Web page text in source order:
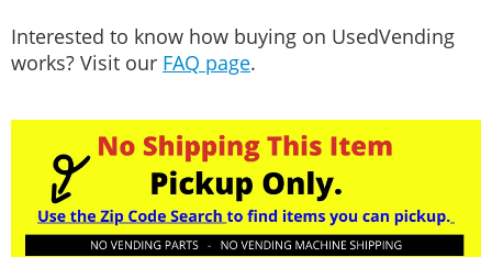
Interested to know how buying on UsedVending
works? Visit our FAQ page.